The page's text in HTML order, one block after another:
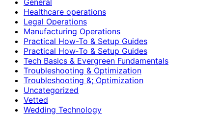
Healthcare operations
Legal Operations
Manufacturing Operations
Practical How-To & Setup Guides
Practical How‑To & Setup Guides
Tech Basics & Evergreen Fundamentals
Troubleshooting & Optimization
Troubleshooting &; Optimization
Uncategorized
Vetted
Wedding Technology